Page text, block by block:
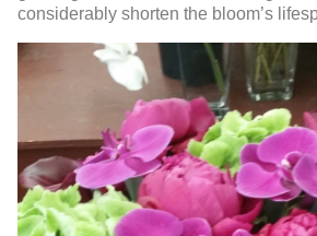
considerably shorten the bloom’s